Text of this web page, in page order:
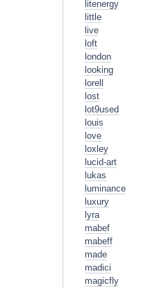
litenergy
little
live
loft
london
looking
lorell
lost
lot9used
louis
love
loxley
lucid-art
lukas
luminance
luxury
lyra
mabef
mabeff
made
madici
magicfly